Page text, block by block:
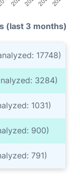
(last 3 months)
17748)
3284)
1031)
900)
791)